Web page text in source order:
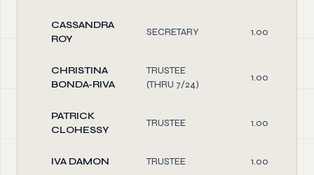
CASSANDRA
ROY
SECRETARY 1.00
CHRISTINA
BONDA-RIVA
TRUSTEE
(THRU 7/24)
1.00
PATRICK
CLOHESSY
TRUSTEE 1.00
IVA DAMON TRUSTEE 1.00